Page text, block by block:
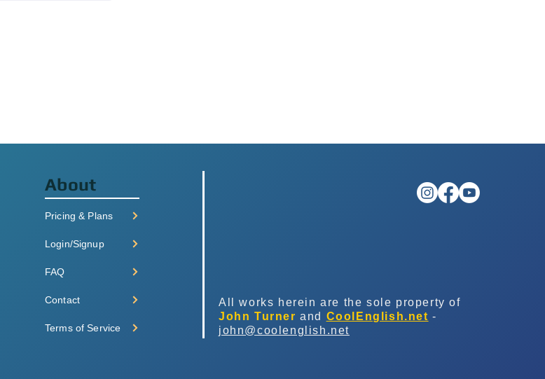
About
Pricing & Plans
Login/Signup
FAQ
Contact
Terms of Service
All works herein are the sole property of
John Turner and CoolEnglish.net -
john@coolenglish.net